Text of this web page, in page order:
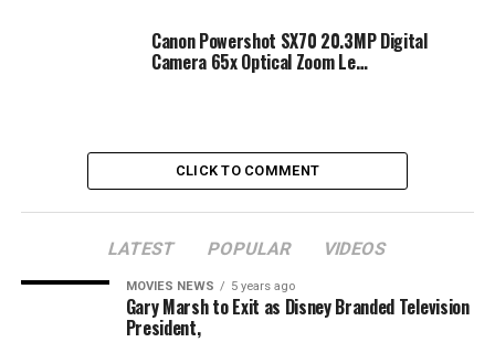
Canon Powershot SX70 20.3MP Digital
Camera 65x Optical Zoom Le…
CLICK TO COMMENT
LATEST POPULAR VIDEOS
MOVIES NEWS 5 years ago
Gary Marsh to Exit as Disney Branded Television
President,